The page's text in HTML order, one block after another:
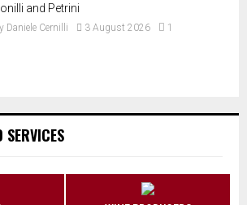
and Petrini
Daniele Cernilli 3 August 2026 1
SERVICES